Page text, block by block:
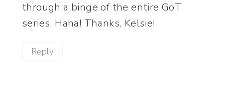
through a binge of the entire GoT
series. Haha! Thanks, Kelsie!
Reply